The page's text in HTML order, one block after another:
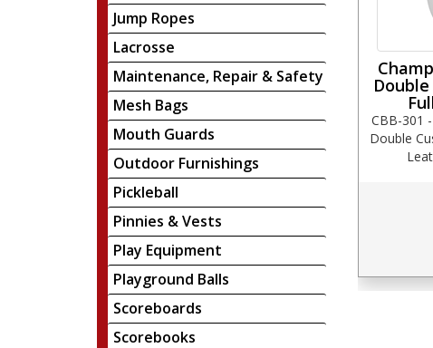
Jump Ropes
Lacrosse
Maintenance, Repair & Safety
Mesh Bags
Mouth Guards
Outdoor Furnishings
Pickleball
Pinnies & Vests
Play Equipment
Playground Balls
Scoreboards
Scorebooks
CBB-301
Double